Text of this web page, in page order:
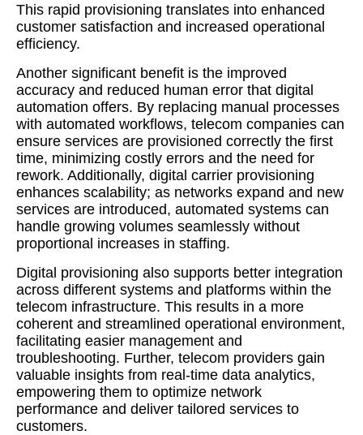
This rapid provisioning translates into enhanced
customer satisfaction and increased operational
efficiency.
Another significant benefit is the improved
accuracy and reduced human error that digital
automation offers. By replacing manual processes
with automated workflows, telecom companies can
ensure services are provisioned correctly the first
time, minimizing costly errors and the need for
rework. Additionally, digital carrier provisioning
enhances scalability; as networks expand and new
services are introduced, automated systems can
handle growing volumes seamlessly without
proportional increases in staffing.
Digital provisioning also supports better integration
across different systems and platforms within the
telecom infrastructure. This results in a more
coherent and streamlined operational environment,
facilitating easier management and
troubleshooting. Further, telecom providers gain
valuable insights from real-time data analytics,
empowering them to optimize network
performance and deliver tailored services to
customers.